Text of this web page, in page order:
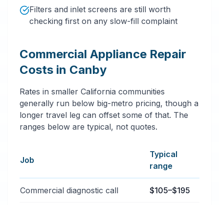
Filters and inlet screens are still worth
checking first on any slow-fill complaint
Commercial Appliance Repair
Costs in Canby
Rates in smaller California communities
generally run below big-metro pricing, though a
longer travel leg can offset some of that. The
ranges below are typical, not quotes.
Typical commercial appliance repair price ranges in
Job
Typical
range
Commercial diagnostic call $105–$195